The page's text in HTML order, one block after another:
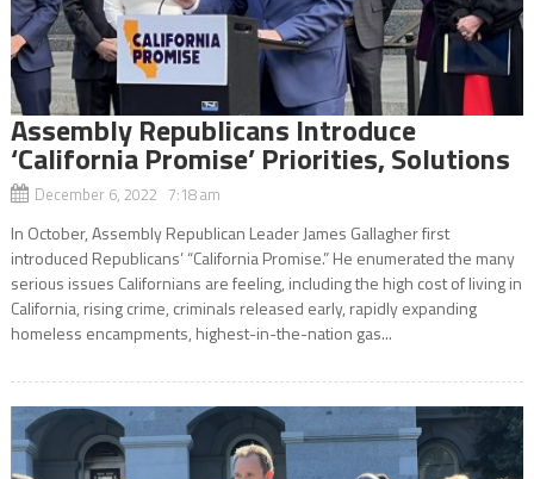
Assembly Republicans Introduce
‘California Promise’ Priorities, Solutions
December 6, 2022 7:18 am
In October, Assembly Republican Leader James Gallagher first
introduced Republicans’ “California Promise.” He enumerated the many
serious issues Californians are feeling, including the high cost of living in
California, rising crime, criminals released early, rapidly expanding
homeless encampments, highest-in-the-nation gas...